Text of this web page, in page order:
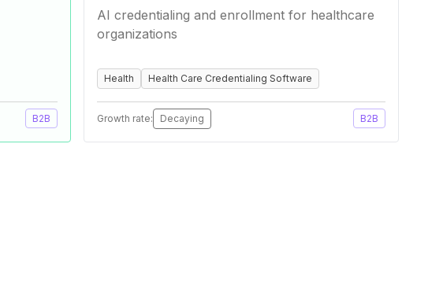
B2B
AI credentialing and enrollment for healthcare
organizations
Health Health Care Credentialing Software
Growth rate: Decaying B2B